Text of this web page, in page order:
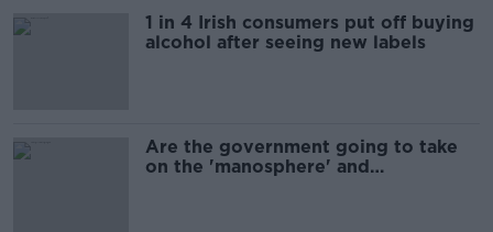
1 in 4 Irish consumers put off buying
alcohol after seeing new labels
Are the government going to take
on the 'manosphere' and